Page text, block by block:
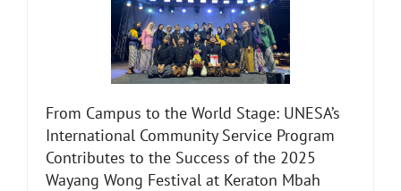
From Campus to the World Stage: UNESA’s
International Community Service Program
Contributes to the Success of the 2025
Wayang Wong Festival at Keraton Mbah